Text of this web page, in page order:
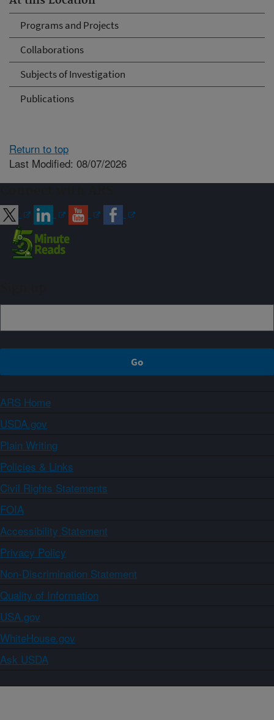
Programs and Projects
Collaborations
Subjects of Investigation
Publications
Return to top
Last Modified: 08/07/2026
ARS Home
USDA.gov
Plain Writing
Policies & Links
Civil Rights Statements
FOIA
Accessibility Statement
Privacy Policy
Non-Discrimination Statement
Quality of Information
USA.gov
WhiteHouse.gov
Ask USDA